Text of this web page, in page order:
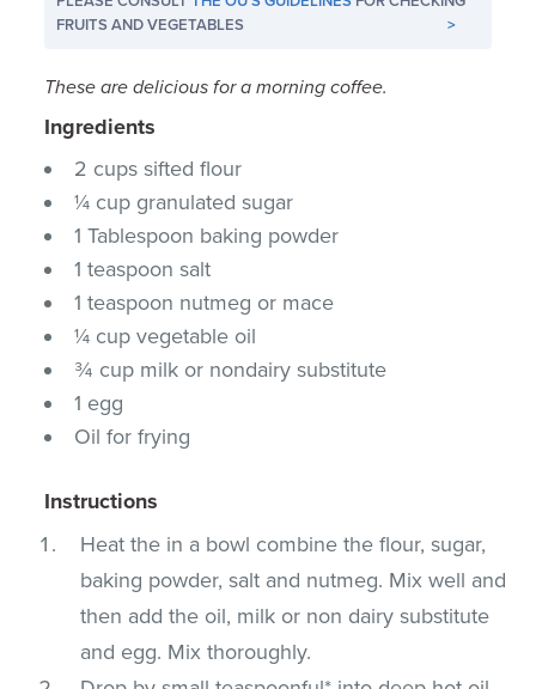
FRUITS AND VEGETABLES
>
These are delicious for a morning coffee.
Ingredients
2 cups sifted flour
¼ cup granulated sugar
1 Tablespoon baking powder
1 teaspoon salt
1 teaspoon nutmeg or mace
¼ cup vegetable oil
¾ cup milk or nondairy substitute
1 egg
Oil for frying
Instructions
Heat the in a bowl combine the flour, sugar,
baking powder, salt and nutmeg. Mix well and
then add the oil, milk or non dairy substitute
and egg. Mix thoroughly.